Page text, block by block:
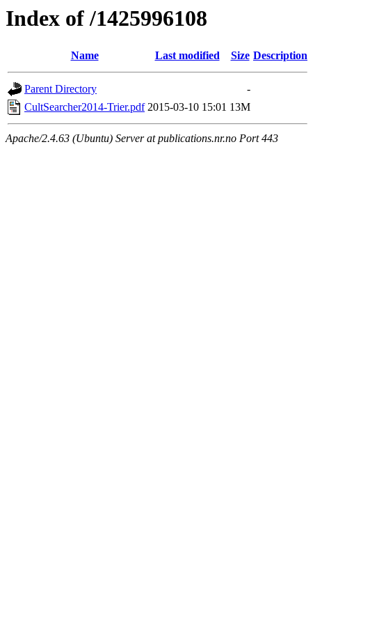
Index of /1425996108
Name Last modified Size Description
Parent Directory
-
CultSearcher2014-Trier.pdf 2015-03-10 15:01 13M
Apache/2.4.63 (Ubuntu) Server at publications.nr.no Port 443